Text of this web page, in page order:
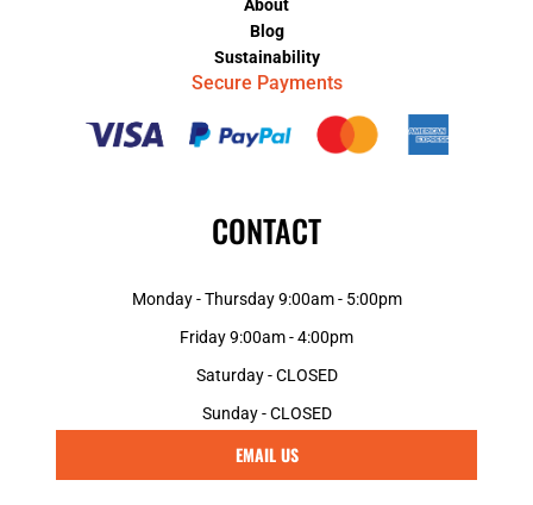
About
Blog
Sustainability
Secure Payments
CONTACT
Monday - Thursday 9:00am - 5:00pm
Friday 9:00am - 4:00pm
Saturday - CLOSED
Sunday - CLOSED
EMAIL US